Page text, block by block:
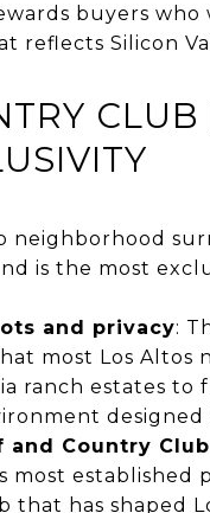
buyers
reflects Silicon
neighborhood
is the most
and privacy:
most Los
ranch estates
designed
and Country
most established
that has shaped